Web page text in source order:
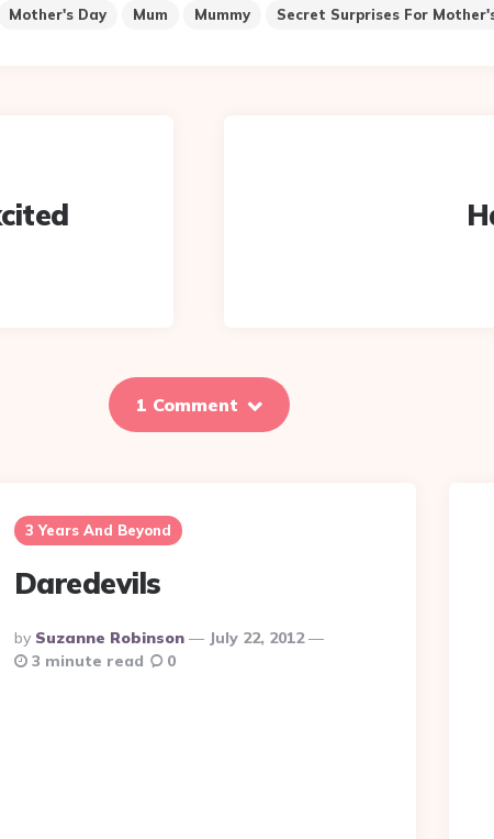
Mother's Day Mum Mummy Secret Surprises For
1 Comment
3 Years And Beyond
Daredevils
Posted
By
By Suzanne Robinson
July 22, 2012
3 minute read
0